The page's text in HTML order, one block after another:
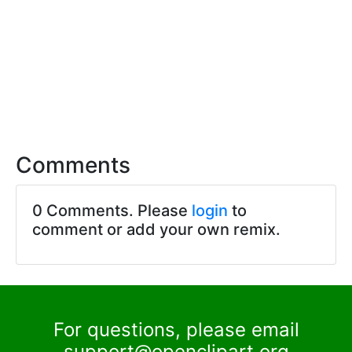
Comments
0 Comments. Please login to
comment or add your own remix.
For questions, please email